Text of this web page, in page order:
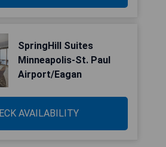
SpringHill Suites
Minneapolis-St. Paul
Airport/Eagan
AVAILABILITY